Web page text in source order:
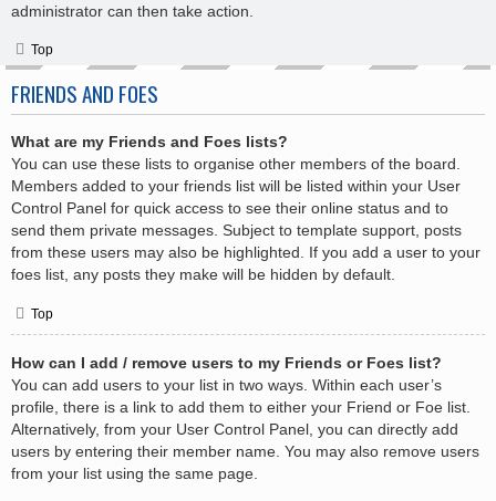
administrator can then take action.
Top
FRIENDS AND FOES
What are my Friends and Foes lists?
You can use these lists to organise other members of the board.
Members added to your friends list will be listed within your User
Control Panel for quick access to see their online status and to
send them private messages. Subject to template support, posts
from these users may also be highlighted. If you add a user to your
foes list, any posts they make will be hidden by default.
Top
How can I add / remove users to my Friends or Foes list?
You can add users to your list in two ways. Within each user’s
profile, there is a link to add them to either your Friend or Foe list.
Alternatively, from your User Control Panel, you can directly add
users by entering their member name. You may also remove users
from your list using the same page.